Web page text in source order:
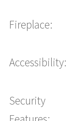
Fireplace:
Accessibility:
Security